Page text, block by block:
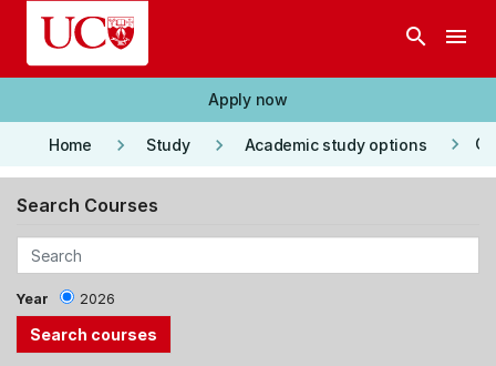
Skip to main content
search menu
Apply now
Home keyboard_arrow_right Study keyboard_arrow_right Academic study options keyboard_arrow_right
Search Courses
Year 2026